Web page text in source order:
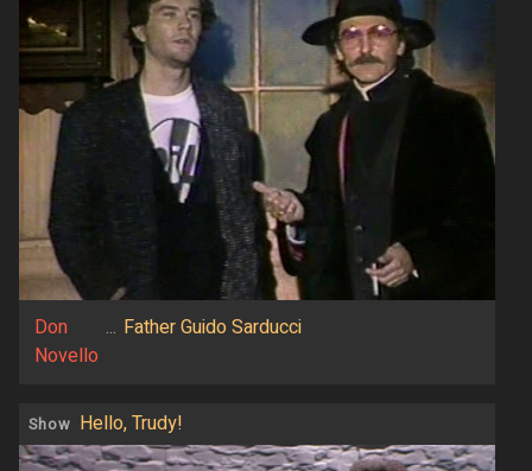
Don
Novello
... Father Guido Sarducci
Show Hello, Trudy!